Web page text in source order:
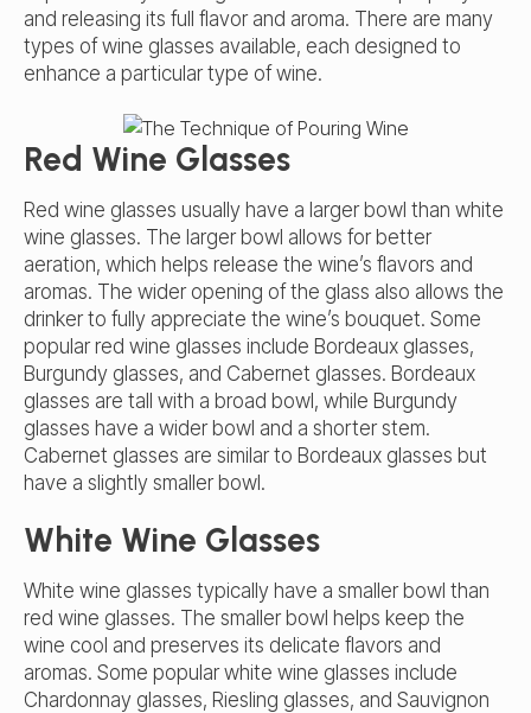
and releasing its full flavor and aroma. There are many
types of wine glasses available, each designed to
enhance a particular type of wine.
Red Wine Glasses
Red wine glasses usually have a larger bowl than white
wine glasses. The larger bowl allows for better
aeration, which helps release the wine’s flavors and
aromas. The wider opening of the glass also allows the
drinker to fully appreciate the wine’s bouquet. Some
popular red wine glasses include Bordeaux glasses,
Burgundy glasses, and Cabernet glasses. Bordeaux
glasses are tall with a broad bowl, while Burgundy
glasses have a wider bowl and a shorter stem.
Cabernet glasses are similar to Bordeaux glasses but
have a slightly smaller bowl.
White Wine Glasses
White wine glasses typically have a smaller bowl than
red wine glasses. The smaller bowl helps keep the
wine cool and preserves its delicate flavors and
aromas. Some popular white wine glasses include
Chardonnay glasses, Riesling glasses, and Sauvignon